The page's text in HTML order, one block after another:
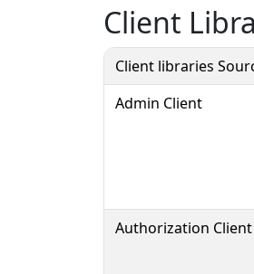
Client
Client libraries
Admin Client
Authorization Client